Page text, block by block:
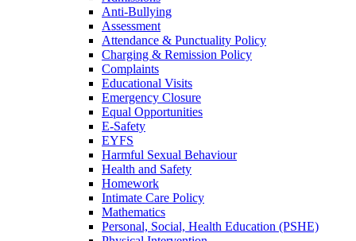
Anti-Bullying
Assessment
Attendance & Punctuality Policy
Charging & Remission Policy
Complaints
Educational Visits
Emergency Closure
Equal Opportunities
E-Safety
EYFS
Harmful Sexual Behaviour
Health and Safety
Homework
Intimate Care Policy
Mathematics
Personal, Social, Health Education (PSHE)